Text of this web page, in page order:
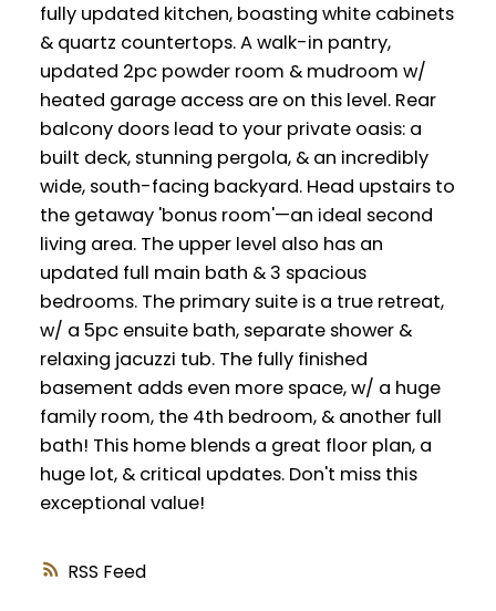
RSS
fully updated kitchen, boasting white cabinets
& quartz countertops. A walk-in pantry,
updated 2pc powder room & mudroom w/
heated garage access are on this level. Rear
balcony doors lead to your private oasis: a
built deck, stunning pergola, & an incredibly
wide, south-facing backyard. Head upstairs to
the getaway 'bonus room'—an ideal second
living area. The upper level also has an
updated full main bath & 3 spacious
bedrooms. The primary suite is a true retreat,
w/ a 5pc ensuite bath, separate shower &
relaxing jacuzzi tub. The fully finished
basement adds even more space, w/ a huge
family room, the 4th bedroom, & another full
bath! This home blends a great floor plan, a
huge lot, & critical updates. Don't miss this
exceptional value!